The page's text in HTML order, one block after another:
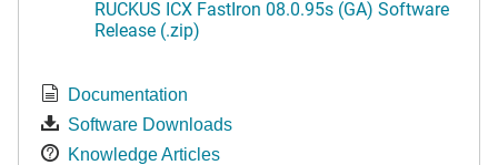
RUCKUS ICX FastIron 08.0.95s (GA) Software
Release (.zip)
Documentation
Software Downloads
Knowledge Articles